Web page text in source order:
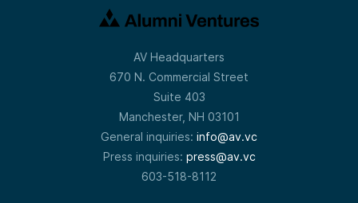
AV Headquarters
670 N. Commercial Street
Suite 403
Manchester, NH 03101
General inquiries: info@av.vc
Press inquiries: press@av.vc
603-518-8112